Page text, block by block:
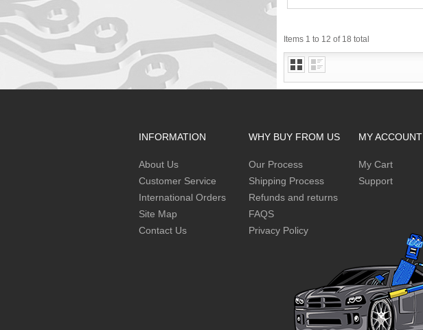
Items 1 to 12 of 18 total
INFORMATION
About Us
Customer Service
International Orders
Site Map
Contact Us
WHY BUY FROM US
Our Process
Shipping Process
Refunds and returns
FAQS
Privacy Policy
MY ACCOUNT
My Cart
Support